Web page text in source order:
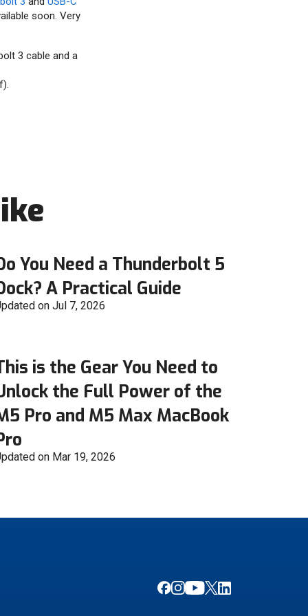
soon. Very
3 cable and a
You Need a Thunderbolt 5
A Practical Guide
on Jul 7, 2026
is the Gear You Need to
the Full Power of the
Pro and M5 Max MacBook
on Mar 19, 2026